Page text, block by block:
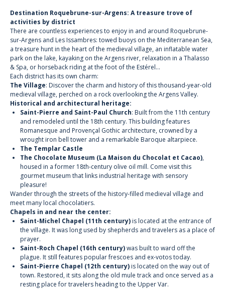
Destination Roquebrune-sur-Argens: A treasure trove of
activities by district
There are countless experiences to enjoy in and around Roquebrune-
sur-Argens and Les Issambres: towed buoys on the Mediterranean Sea,
a treasure hunt in the heart of the medieval village, an inflatable water
park on the lake, kayaking on the Argens river, relaxation in a Thalasso
& Spa, or horseback riding at the foot of the Estérel…
Each district has its own charm:
The Village: Discover the charm and history of this thousand-year-old
medieval village, perched on a rock overlooking the Argens Valley.
Historical and architectural heritage:
Saint-Pierre and Saint-Paul Church: Built from the 11th century
and remodeled until the 18th century. This building features
Romanesque and Provençal Gothic architecture, crowned by a
wrought iron bell tower and a remarkable Baroque altarpiece.
The Templar Castle
The Chocolate Museum (La Maison du Chocolat et Cacao),
housed in a former 18th-century olive oil mill. Come visit this
gourmet museum that links industrial heritage with sensory
pleasure!
Wander through the streets of the history-filled medieval village and
meet many local chocolatiers.
Chapels in and near the center:
Saint-Michel Chapel (11th century) is located at the entrance of
the village. It was long used by shepherds and travelers as a place of
prayer.
Saint-Roch Chapel (16th century)was built to ward off the
plague. It still features popular frescoes and ex-votos today.
Saint-Pierre Chapel (12th century) is located on the way out of
town. Restored, it sits along the old mule track and once served as a
resting place for travelers heading to the Upper Var.